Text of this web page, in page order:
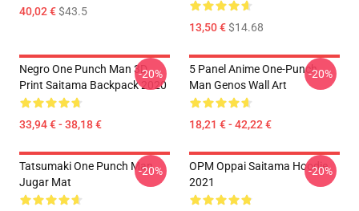
40,02 €$43.5
13,50 €$14.68
Negro One Punch Man 3D
Print Saitama Backpack 2020
33,94 € - 38,18 €
-20%
5 Panel Anime One-Punch
Man Genos Wall Art
18,21 € - 42,22 €
-20%
Tatsumaki One Punch Man
Jugar Mat
-20%
OPM Oppai Saitama Hoodie
2021
-20%